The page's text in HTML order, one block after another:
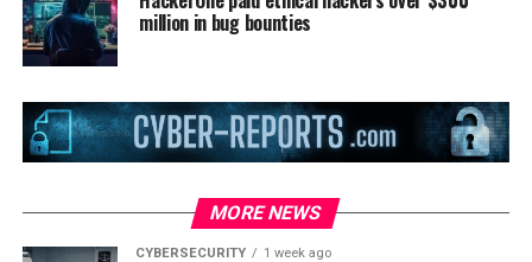
million in bug bounties
MORE NEWS
CYBERSECURITY 1 week ago